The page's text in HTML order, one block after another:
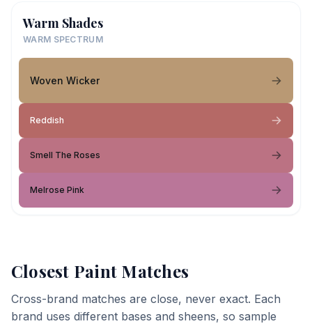
Warm Shades
WARM SPECTRUM
Woven Wicker
Reddish
Smell The Roses
Melrose Pink
Closest Paint Matches
Cross-brand matches are close, never exact. Each
brand uses different bases and sheens, so sample